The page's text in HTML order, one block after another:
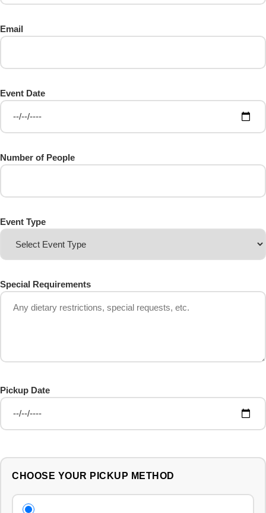
Email
Event Date
Number of People
Event Type
Special Requirements
Pickup Date
CHOOSE YOUR PICKUP METHOD